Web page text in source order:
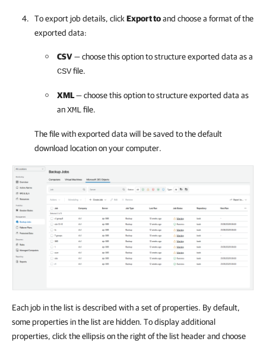
To export job details, click Export toand choose a format of the
exported data:
CSV— choose this option to structure exported data as a
CSVfile.
XML— choose this option to structure exported data as
anXMLfile.
The file with exported data will be saved to the default
download location on your computer.
Each job in the list is described with a set of properties. By default,
some properties in the list are hidden. To display additional
properties, click the ellipsis on the right of the list header and choose